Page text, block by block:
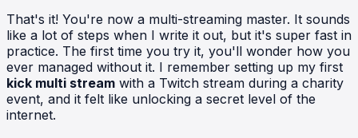
That's it! You're now a multi-streaming master. It sounds
like a lot of steps when I write it out, but it's super fast in
practice. The first time you try it, you'll wonder how you
ever managed without it. I remember setting up my first
kick multi stream with a Twitch stream during a charity
event, and it felt like unlocking a secret level of the
internet.